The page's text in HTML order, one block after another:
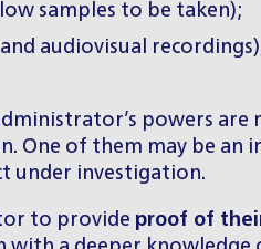
samples to be taken);
audiovisual
powers are
One of them may be an
under investigation.
to provide proof of